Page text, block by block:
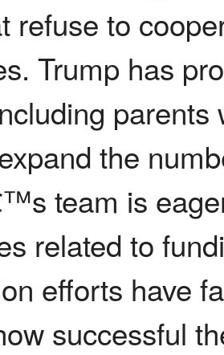
refuse to
Trump has
the
team is
related to
efforts have
successful